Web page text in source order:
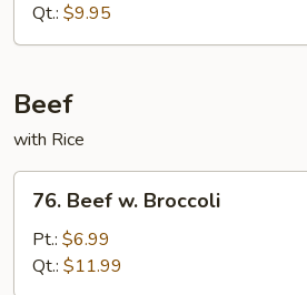
Mushroom
Qt.: $9.95
Beef
with Rice
Beef
Broccoli
76. Beef w. Broccoli
Pt.: $6.99
Qt.: $11.99